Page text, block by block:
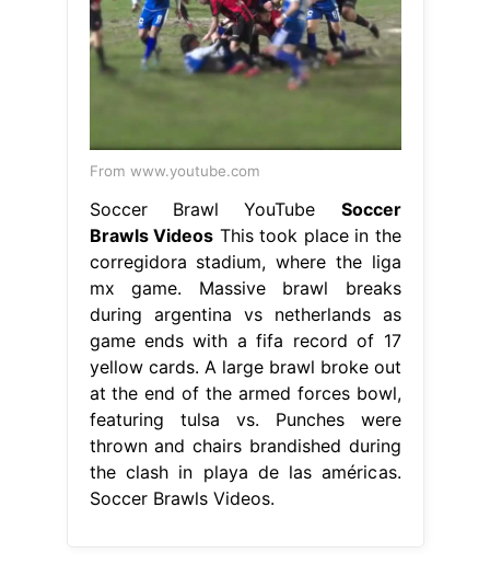
From www.youtube.com
Soccer Brawl YouTube Soccer
Brawls Videos This took place in the
corregidora stadium, where the liga
mx game. Massive brawl breaks
during argentina vs netherlands as
game ends with a fifa record of 17
yellow cards. A large brawl broke out
at the end of the armed forces bowl,
featuring tulsa vs. Punches were
thrown and chairs brandished during
the clash in playa de las américas.
Soccer Brawls Videos.